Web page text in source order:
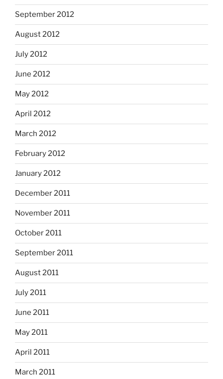
September 2012
August 2012
July 2012
June 2012
May 2012
April 2012
March 2012
February 2012
January 2012
December 2011
November 2011
October 2011
September 2011
August 2011
July 2011
June 2011
May 2011
April 2011
March 2011